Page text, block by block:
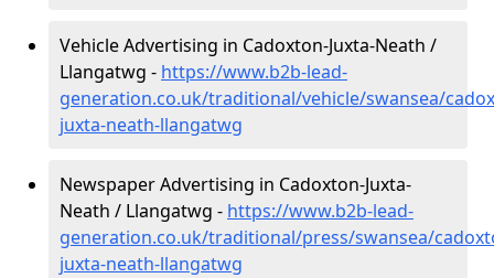
Vehicle Advertising in Cadoxton-Juxta-Neath /
Llangatwg - https://www.b2b-lead-
generation.co.uk/traditional/vehicle/swansea/
juxta-neath-llangatwg
Newspaper Advertising in Cadoxton-Juxta-
Neath / Llangatwg - https://www.b2b-lead-
generation.co.uk/traditional/press/swansea/
juxta-neath-llangatwg